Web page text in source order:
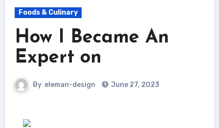
Foods & Culinary
How I Became An
Expert on
By eleman-design June 27, 2023